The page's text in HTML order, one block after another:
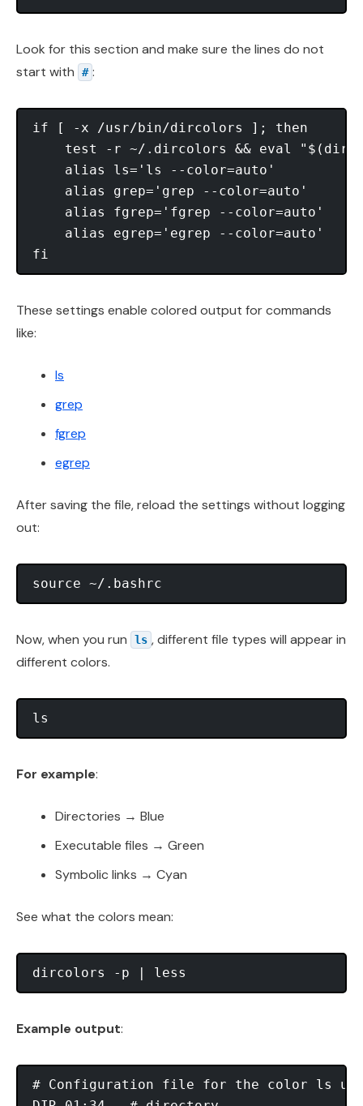
Look for this section and make sure the lines do not
start with
# :
if [ -x /usr/bin/dircolors ]; then
test -r ~/.dircolors && eval
    alias ls='ls --color=auto'
    alias grep='grep --color=auto'
    alias fgrep='fgrep --color=auto'
    alias egrep='egrep --color=auto'
These settings enable colored output for commands
like:
ls
grep
fgrep
egrep
After saving the file, reload the settings without logging
out:
Now, when you run ls , different file types will appear in
different colors.
For example:
Directories → Blue
Executable files → Green
Symbolic links → Cyan
See what the colors mean:
Example output:
# Configuration file for the color ls